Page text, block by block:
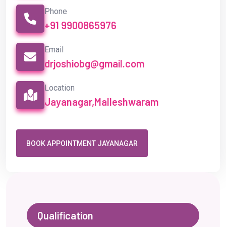
Phone
+91 9900865976
Email
drjoshiobg@gmail.com
Location
Jayanagar,Malleshwaram
BOOK APPOINTMENT JAYANAGAR
Qualification